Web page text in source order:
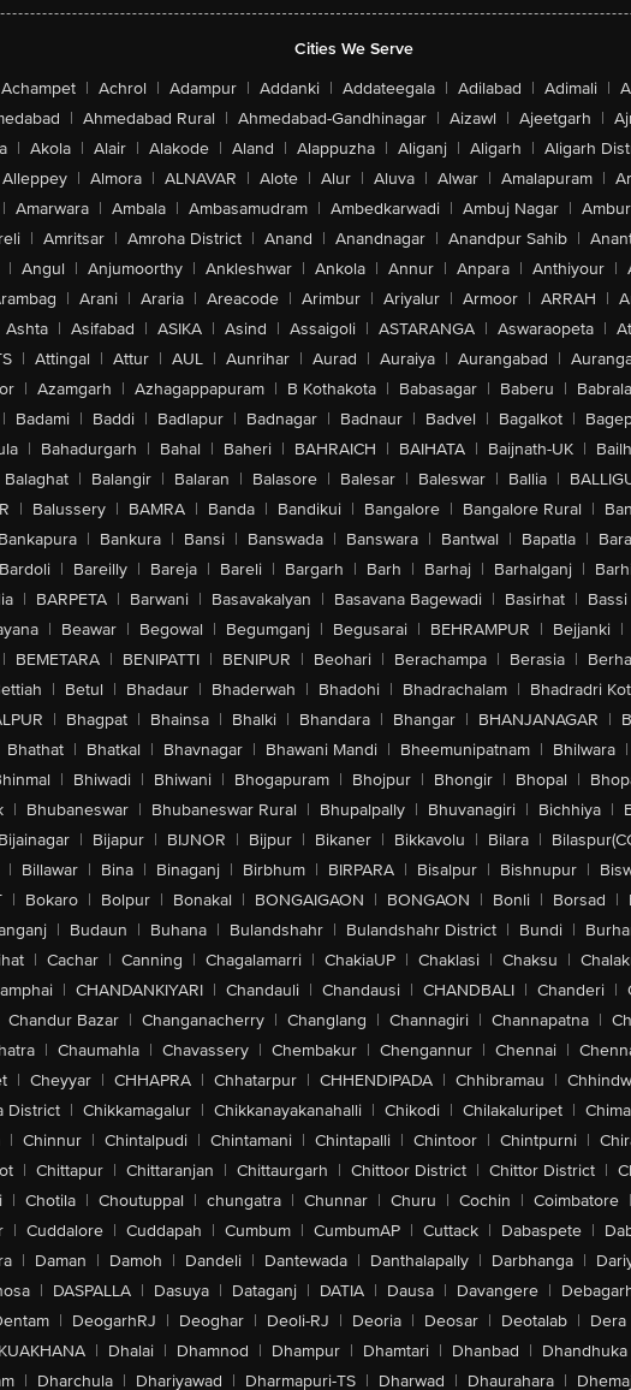
Cities We Serve
Achampet | Achrol | Adampur | Addanki | Addateegala | Adilabad | Adimali |
| Ahmedabad Rural | Ahmedabad-Gandhinagar | Aizawl | Ajeetgarh |
| Akola | Alair | Alakode | Aland | Alappuzha | Aliganj | Aligarh | Aligarh
Alleppey | Almora | ALNAVAR | Alote | Alur | Aluva | Alwar | Amalapuram |
| Amarwara | Ambala | Ambasamudram | Ambedkarwadi | Ambuj Nagar | Ambur
| Amritsar | Amroha District | Anand | Anandnagar | Anandpur Sahib |
| Angul | Anjumoorthy | Ankleshwar | Ankola | Annur | Anpara | Anthiyour |
| Arani | Araria | Areacode | Arimbur | Ariyalur | Armoor | ARRAH |
Ashta | Asifabad | ASIKA | Asind | Assaigoli | ASTARANGA | Aswaraopeta |
| Attingal | Attur | AUL | Aunrihar | Aurad | Auraiya | Aurangabad |
| Azamgarh | Azhagappapuram | B Kothakota | Babasagar | Baberu | Babrala
| Badami | Baddi | Badlapur | Badnagar | Badnaur | Badvel | Bagalkot |
| Bahadurgarh | Bahal | Baheri | BAHRAICH | BAIHATA | Baijnath-UK |
Balaghat | Balangir | Balaran | Balasore | Balesar | Baleswar | Ballia |
| Balussery | BAMRA | Banda | Bandikui | Bangalore | Bangalore Rural |
Bankapura | Bankura | Bansi | Banswada | Banswara | Bantwal | Bapatla |
Bardoli | Bareilly | Bareja | Bareli | Bargarh | Barh | Barhaj | Barhalganj |
| BARPETA | Barwani | Basavakalyan | Basavana Bagewadi | Basirhat | Bassi
| Beawar | Begowal | Begumganj | Begusarai | BEHRAMPUR | Bejjanki |
| BEMETARA | BENIPATTI | BENIPUR | Beohari | Berachampa | Berasia |
| Betul | Bhadaur | Bhaderwah | Bhadohi | Bhadrachalam | Bhadradri
| Bhagpat | Bhainsa | Bhalki | Bhandara | Bhangar | BHANJANAGAR |
Bhathat | Bhatkal | Bhavnagar | Bhawani Mandi | Bheemunipatnam | Bhilwara |
| Bhiwadi | Bhiwani | Bhogapuram | Bhojpur | Bhongir | Bhopal |
| Bhubaneswar | Bhubaneswar Rural | Bhupalpally | Bhuvanagiri | Bichhiya |
Bijainagar | Bijapur | BIJNOR | Bijpur | Bikaner | Bikkavolu | Bilara |
| Billawar | Bina | Binaganj | Birbhum | BIRPARA | Bisalpur | Bishnupur |
| Bokaro | Bolpur | Bonakal | BONGAIGAON | BONGAON | Bonli | Borsad |
| Budaun | Buhana | Bulandshahr | Bulandshahr District | Bundi |
| Cachar | Canning | Chagalamarri | ChakiaUP | Chaklasi | Chaksu |
| CHANDANKIYARI | Chandauli | Chandausi | CHANDBALI | Chanderi |
Chandur Bazar | Changanacherry | Changlang | Channagiri | Channapatna |
| Chaumahla | Chavassery | Chembakur | Chengannur | Chennai |
| Cheyyar | CHHAPRA | Chhatarpur | CHHENDIPADA | Chhibramau |
District | Chikkamagalur | Chikkanayakanahalli | Chikodi | Chilakaluripet |
| Chinnur | Chintalpudi | Chintamani | Chintapalli | Chintoor | Chintpurni |
| Chittapur | Chittaranjan | Chittaurgarh | Chittoor District | Chittor District |
| Chotila | Choutuppal | chungatra | Chunnar | Churu | Cochin | Coimbatore |
| Cuddalore | Cuddapah | Cumbum | CumbumAP | Cuttack | Dabaspete |
| Daman | Damoh | Dandeli | Dantewada | Danthalapally | Darbhanga |
| DASPALLA | Dasuya | Dataganj | DATIA | Dausa | Davangere |
| DeogarhRJ | Deoghar | Deoli-RJ | Deoria | Deosar | Deotalab | Dera
| Dhalai | Dhamnod | Dhampur | Dhamtari | Dhanbad | Dhandhuka
| Dharchula | Dhariyawad | Dharmapuri-TS | Dharwad | Dhaurahara |